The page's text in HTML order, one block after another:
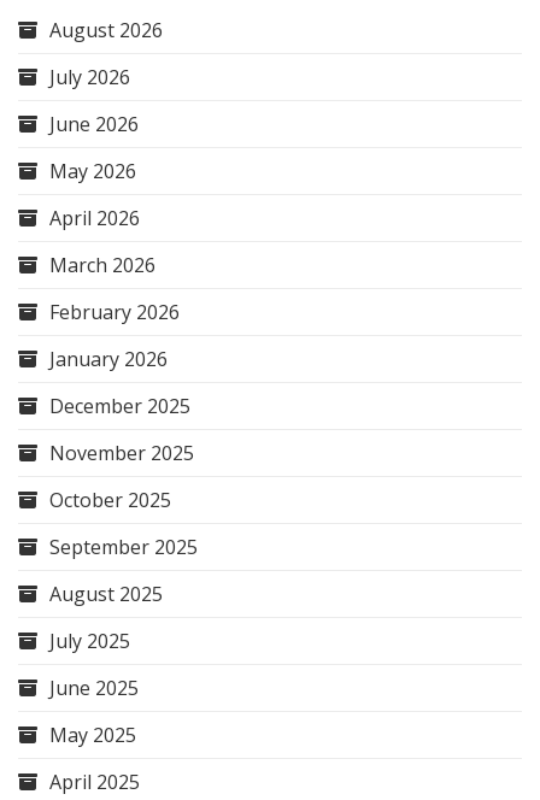
August 2026
July 2026
June 2026
May 2026
April 2026
March 2026
February 2026
January 2026
December 2025
November 2025
October 2025
September 2025
August 2025
July 2025
June 2025
May 2025
April 2025